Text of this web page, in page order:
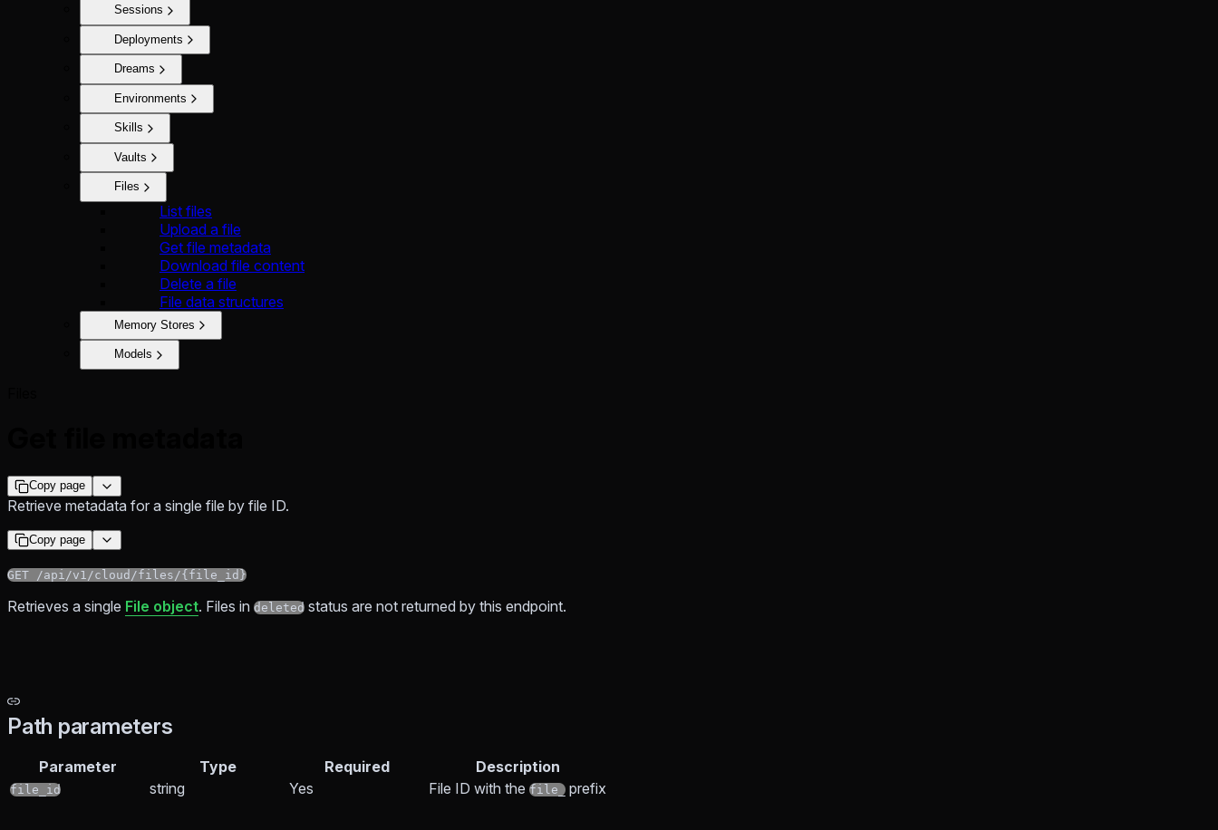
Sessions
Deployments
Dreams
Environments
Skills
Vaults
Files
List files
Upload a file
Get file metadata
Download file content
Delete a file
File data structures
Memory Stores
Models
Copy page
Retrieve metadata for a single file by file ID.
Copy page
GET /api/v1/cloud/files/{file_id}
Retrieves a single File object. Files in deleted status are not returned by this endpoint.
Path parameters
Parameter Type Required Description
file_id string Yes File ID with the file_ prefix